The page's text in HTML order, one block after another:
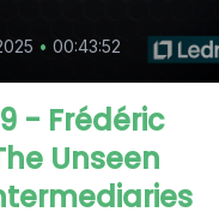
• 00:43:52
- Frédéric
Unseen